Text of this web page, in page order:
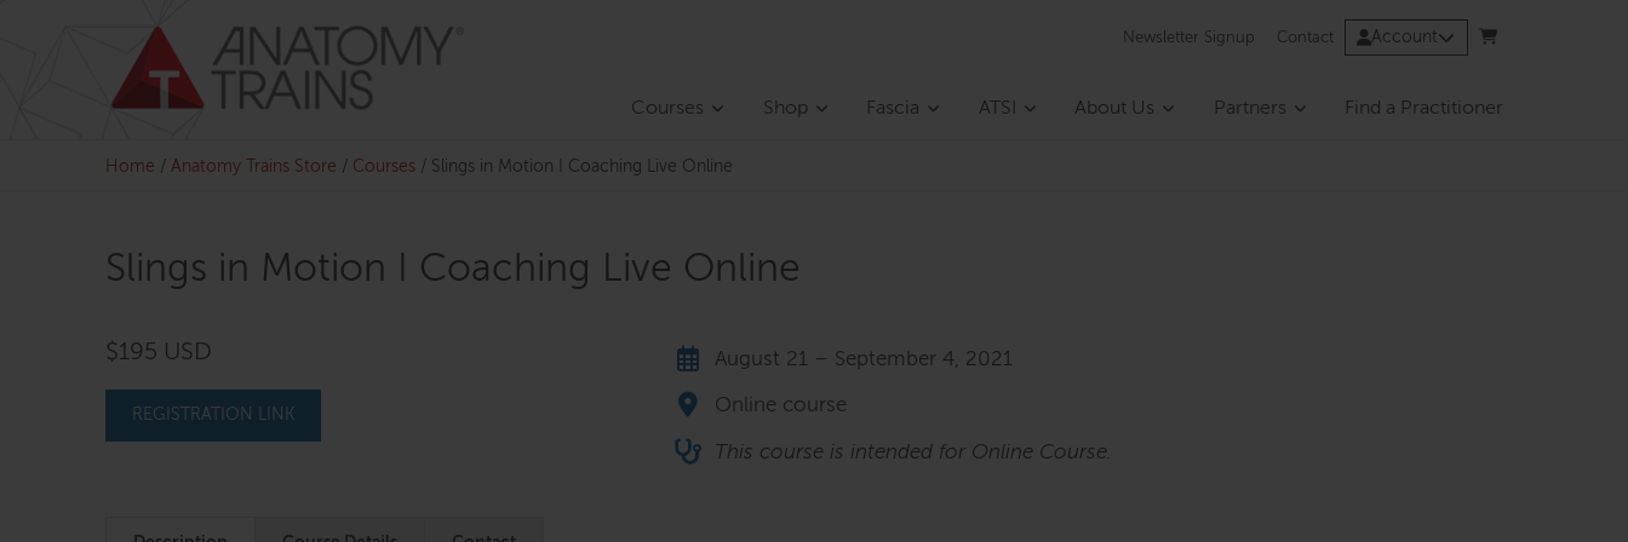
Newsletter Signup Contact Account
Courses Shop Fascia ATSI About Us Partners Find a Practitioner
Home / Anatomy Trains Store / Courses / Slings in Motion I Coaching Live Online
Slings in Motion I Coaching Live Online
$195 USD
REGISTRATION LINK
August 21 – September 4, 2021
Online course
This course is intended for Online Course.